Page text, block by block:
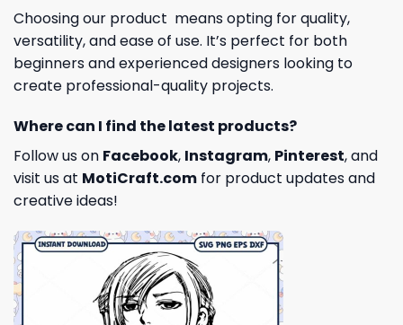
Choosing our product means opting for quality,
versatility, and ease of use. It’s perfect for both
beginners and experienced designers looking to
create professional-quality projects.
Where can I find the latest products?
Follow us on Facebook, Instagram, Pinterest, and
visit us at MotiCraft.com for product updates and
creative ideas!